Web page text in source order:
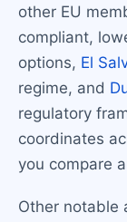
other EU
compliant,
options, El
regime, and
regulatory
coordinates
you compare
Other notable